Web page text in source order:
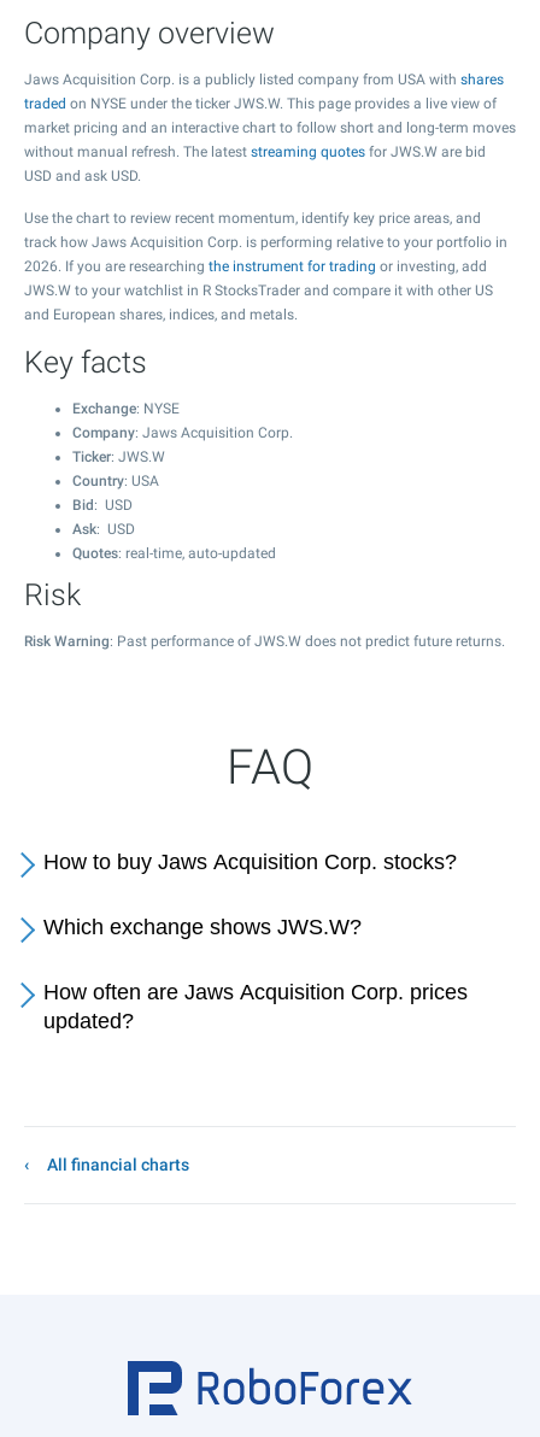
Company overview
Jaws Acquisition Corp. is a publicly listed company from USA with shares
traded on NYSE under the ticker JWS.W. This page provides a live view of
market pricing and an interactive chart to follow short and long-term moves
without manual refresh. The latest streaming quotes for JWS.W are bid
USD and ask USD.
Use the chart to review recent momentum, identify key price areas, and
track how Jaws Acquisition Corp. is performing relative to your portfolio in
2026. If you are researching the instrument for trading or investing, add
JWS.W to your watchlist in R StocksTrader and compare it with other US
and European shares, indices, and metals.
Key facts
Exchange: NYSE
Company: Jaws Acquisition Corp.
Ticker: JWS.W
Country: USA
Bid : USD
Ask: USD
Quotes: real-time, auto-updated
Risk
Risk Warning: Past performance of JWS.W does not predict future returns.
FAQ
How to buy Jaws Acquisition Corp. stocks?
Which exchange shows JWS.W?
How often are Jaws Acquisition Corp. prices
updated?
All financial charts